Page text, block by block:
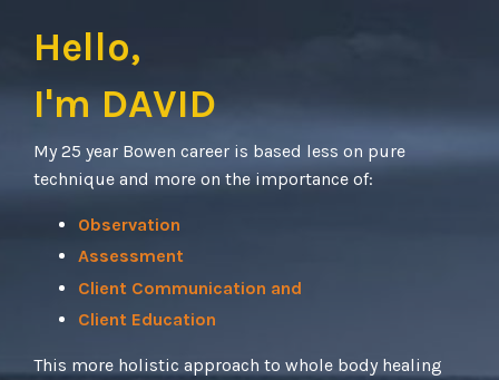
Hello,
I'm DAVID
My 25 year Bowen career is based less on pure
technique and more on the importance of:
Observation
Assessment
Client Communication and
Client Education
This more holistic approach to whole body healing